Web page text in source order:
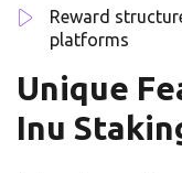
Reward
platforms
Unique
Inu